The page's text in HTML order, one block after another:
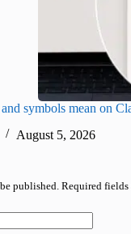
symbols mean on
August 5, 2026
published. Required fields